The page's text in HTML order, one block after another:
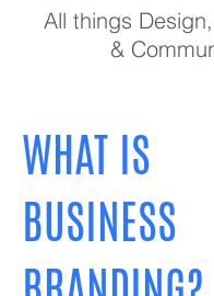
All things
&
WHAT IS
BUSINESS